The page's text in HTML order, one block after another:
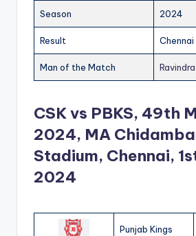
Season 2024
Result
Man of the Match
CSK vs PBKS, 49th
2024, MA
Stadium, Chennai,
2024
Punjab Kings